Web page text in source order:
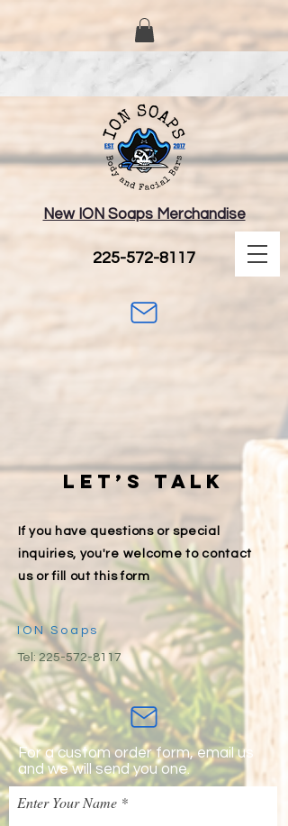
New ION Soaps Merchandise
225-572-8117
Let’s talk
If you have questions or special
inquiries, you're welcome to contact
us or fill out this form
ION Soaps
Tel:225-572-8117
For a custom order form, email us
and we will send you one.
Enter Your Name